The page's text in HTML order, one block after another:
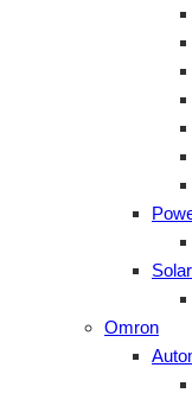
Solar
Omron